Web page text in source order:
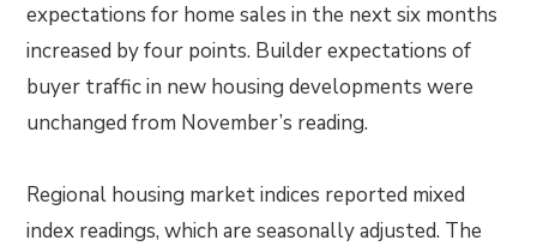
expectations for home sales in the next six months
increased by four points. Builder expectations of
buyer traffic in new housing developments were
unchanged from November’s reading.
Regional housing market indices reported mixed
index readings, which are seasonally adjusted. The